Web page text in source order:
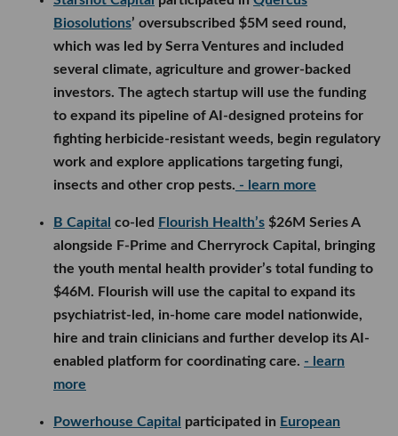
Biosolutions’ oversubscribed $5M seed round,
which was led by Serra Ventures and included
several climate, agriculture and grower-backed
investors. The agtech startup will use the funding
to expand its pipeline of AI-designed proteins for
fighting herbicide-resistant weeds, begin regulatory
work and explore applications targeting fungi,
insects and other crop pests. - learn more
B Capital co-led Flourish Health’s $26M Series A
alongside F-Prime and Cherryrock Capital, bringing
the youth mental health provider’s total funding to
$46M. Flourish will use the capital to expand its
psychiatrist-led, in-home care model nationwide,
hire and train clinicians and further develop its AI-
enabled platform for coordinating care. - learn
more
Powerhouse Capital participated in European